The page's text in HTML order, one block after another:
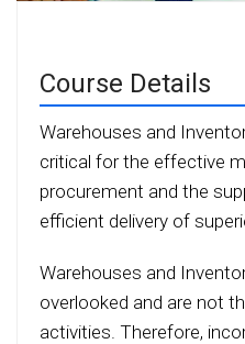
Course Details
Warehouses and
critical for the effective
procurement and the
efficient delivery of
Warehouses and
overlooked and are not
activities. Therefore,